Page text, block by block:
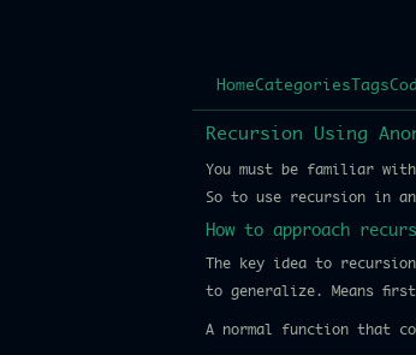
HomeCategories Tags
Recursion Using
You must be familiar
So to use recursion in
How to approach
The key idea to
to generalize. Means
A normal function that